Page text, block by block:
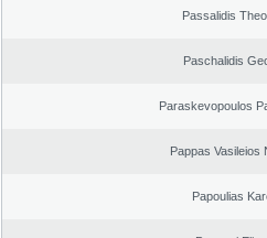
Passalidis
Paschalidis
Paraskevopoulos
Pappas Vasileios
Papoulias